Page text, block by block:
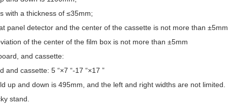
with a thickness of ≤35mm;
panel detector and the center of the cassette is not more than ±5mm
of the center of the film box is not more than ±5mm
and cassette:
cassette: 5 “×7 “-17 “×17 ”
up and down is 495mm, and the left and right widths are not limited.
stand.